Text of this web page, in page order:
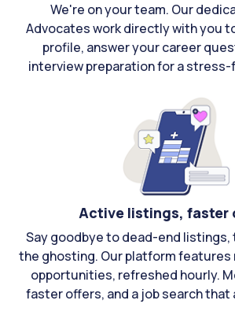
We're on your team. Our
Advocates work directly with you
profile, answer your career
interview preparation for a stress-
Active listings, faster
Say goodbye to dead-end listings,
the ghosting. Our platform features
opportunities, refreshed hourly.
faster offers, and a job search that